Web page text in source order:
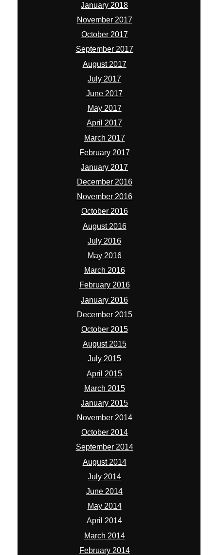
January 2018
November 2017
October 2017
September 2017
August 2017
July 2017
June 2017
May 2017
April 2017
March 2017
February 2017
January 2017
December 2016
November 2016
October 2016
August 2016
July 2016
May 2016
March 2016
February 2016
January 2016
December 2015
October 2015
August 2015
July 2015
April 2015
March 2015
January 2015
November 2014
October 2014
September 2014
August 2014
July 2014
June 2014
May 2014
April 2014
March 2014
February 2014